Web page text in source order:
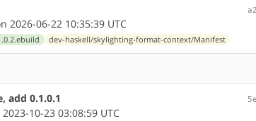
2026-06-22 10:35:39 UTC
dev-haskell/skylighting-format-context/Manifest
add 0.1.0.1
10-23 03:08:59 UTC